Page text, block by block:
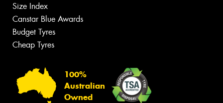
Size Index
Canstar Blue Awards
Budget Tyres
Cheap Tyres
100%
Australian
Owned